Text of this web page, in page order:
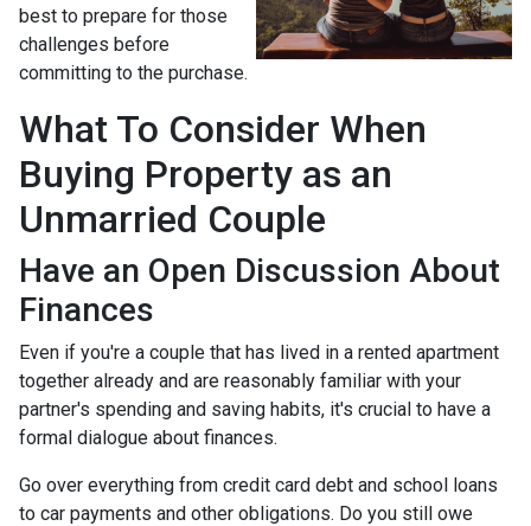
best to prepare for those
challenges before
committing to the purchase.
What To Consider When
Buying Property as an
Unmarried Couple
Have an Open Discussion About
Finances
Even if you're a couple that has lived in a rented apartment
together already and are reasonably familiar with your
partner's spending and saving habits, it's crucial to have a
formal dialogue about finances.
Go over everything from credit card debt and school loans
to car payments and other obligations. Do you still owe